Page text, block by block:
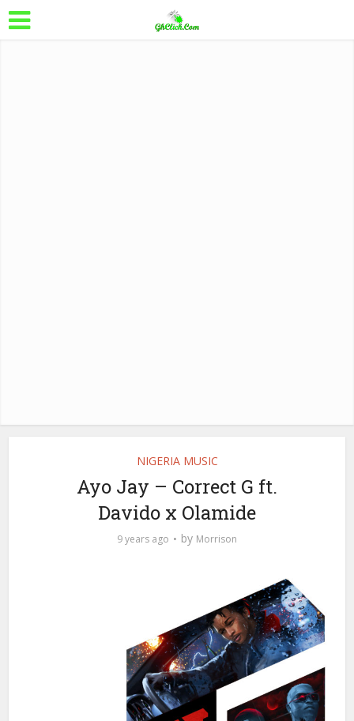
NIGERIA MUSIC
Ayo Jay – Correct G ft.
Davido x Olamide
9 years ago by Morrison